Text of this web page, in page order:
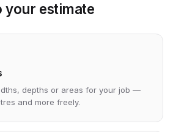
your estimate
depths or areas for your job —
and more freely.